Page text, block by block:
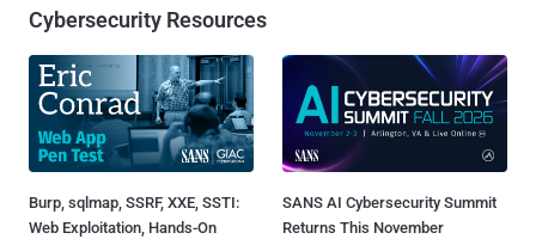
Cybersecurity Resources
Burp, sqlmap, SSRF, XXE, SSTI:
Web Exploitation, Hands-On
SANS AI Cybersecurity Summit
Returns This November